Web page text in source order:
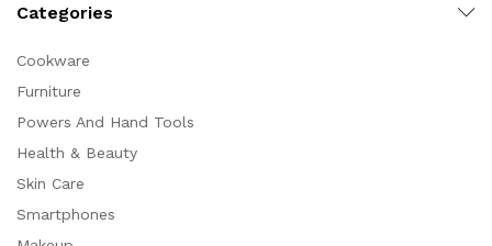
Categories
Cookware
Furniture
Powers And Hand Tools
Health & Beauty
Skin Care
Smartphones